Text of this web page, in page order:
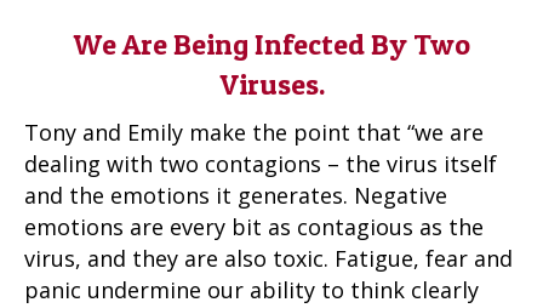
We Are Being Infected By Two
Viruses.
Tony and Emily make the point that “we are
dealing with two contagions – the virus itself
and the emotions it generates. Negative
emotions are every bit as contagious as the
virus, and they are also toxic. Fatigue, fear and
panic undermine our ability to think clearly